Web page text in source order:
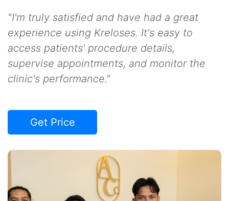
"I'm truly satisfied and have had a great
experience using Kreloses. It's easy to
access patients' procedure details,
supervise appointments, and monitor the
clinic's performance."
Get Price